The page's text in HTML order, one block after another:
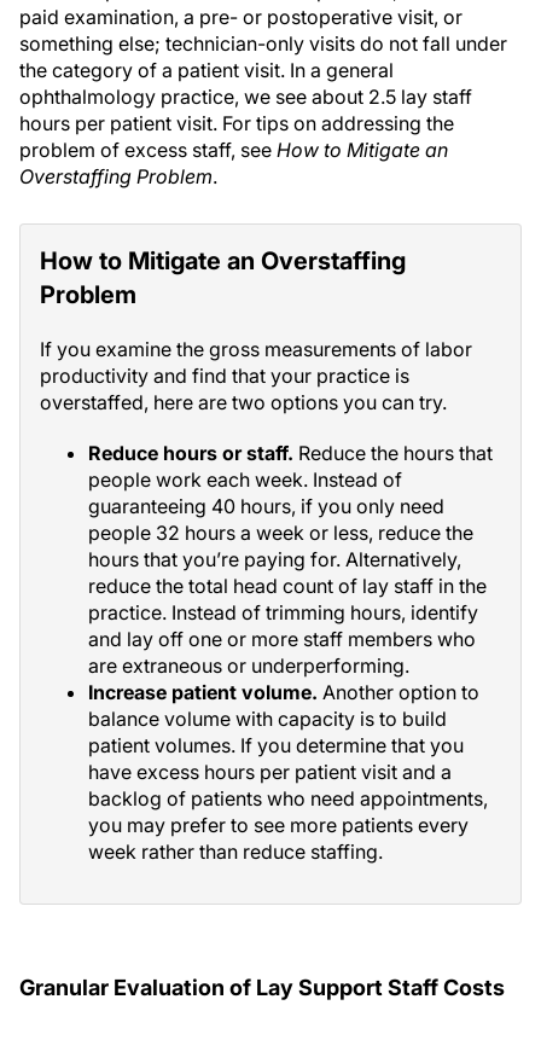
paid examination, a pre- or postoperative visit, or
something else; technician-only visits do not fall under
the category of a patient visit. In a general
ophthalmology practice, we see about 2.5 lay staff
hours per patient visit. For tips on addressing the
problem of excess staff, see How to Mitigate an
Overstaffing Problem.
How to Mitigate an Overstaffing
Problem
If you examine the gross measurements of labor
productivity and find that your practice is
overstaffed, here are two options you can try.
Reduce hours or staff. Reduce the hours that
people work each week. Instead of
guaranteeing 40 hours, if you only need
people 32 hours a week or less, reduce the
hours that you’re paying for. Alternatively,
reduce the total head count of lay staff in the
practice. Instead of trimming hours, identify
and lay off one or more staff members who
are extraneous or underperforming.
Increase patient volume. Another option to
balance volume with capacity is to build
patient volumes. If you determine that you
have excess hours per patient visit and a
backlog of patients who need appointments,
you may prefer to see more patients every
week rather than reduce staffing.
Granular Evaluation of Lay Support Staff Costs